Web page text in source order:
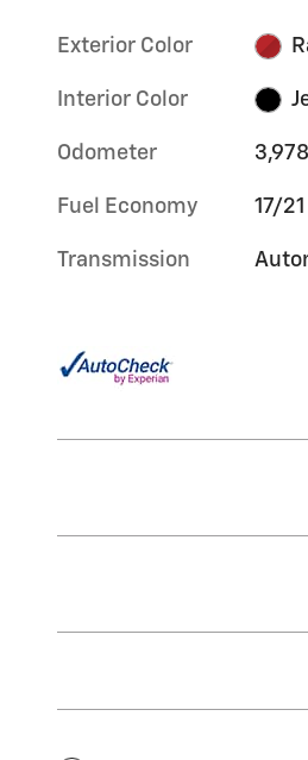
Exterior Color
Interior Color
Odometer
Fuel Economy 17/
Transmission